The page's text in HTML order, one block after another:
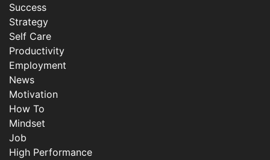
Success
Strategy
Self Care
Productivity
Employment
News
Motivation
How To
Mindset
Job
High Performance